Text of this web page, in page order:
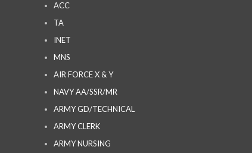
ACC
TA
INET
MNS
AIR FORCE X & Y
NAVY AA/SSR/MR
ARMY GD/TECHNICAL
ARMY CLERK
ARMY NURSING